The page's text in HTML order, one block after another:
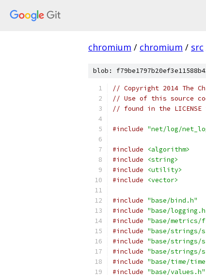
chromium / chromium / src
blob:
// Copyright 2014 The
// Use of this source
// found in the
#include "net/log/
#include
<algorithm>
#include
<string>
#include
<utility>
#include
<vector>
#include "base/bind.h"
#include "base/
#include "base/
#include "base/strings/
#include "base/
#include "base/
#include "base/time/
#include "base/values.h"